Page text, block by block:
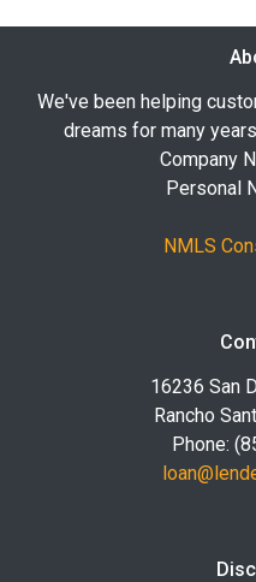
We've been helping
dreams for many
Company
Personal
NMLS
16236 San
Rancho
Phone: